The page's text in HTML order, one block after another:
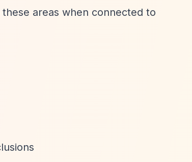
areas when connected to